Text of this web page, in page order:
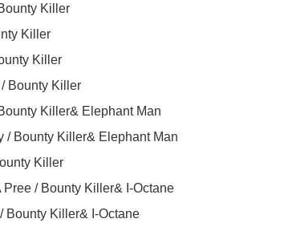
Killer
Killer
Killer
Bounty Killer
Killer& Elephant Man
/ Bounty Killer& Elephant Man
Killer
/ Bounty Killer& I-Octane
Bounty Killer& I-Octane